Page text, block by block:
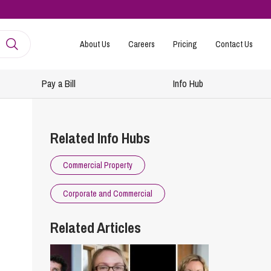
About Us Careers Pricing Contact Us
and Handbooks
Absence Management
Mergers and TUPE
and Separation
Together
Pay a Bill Info Hub
Related Info Hubs
Commercial Property
Corporate and Commercial
Related Articles